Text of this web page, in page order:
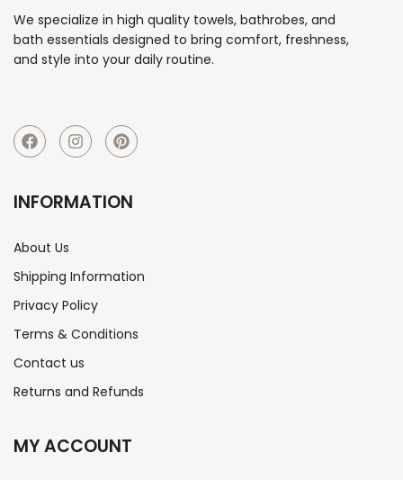
We specialize in high quality towels, bathrobes, and
bath essentials designed to bring comfort, freshness,
and style into your daily routine.
INFORMATION
About Us
Shipping Information
Privacy Policy
Terms & Conditions
Contact us
Returns and Refunds
MY ACCOUNT